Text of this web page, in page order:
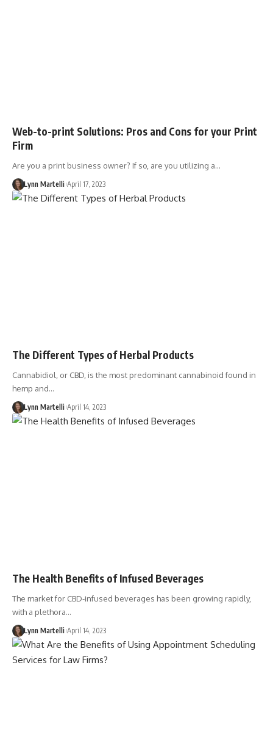
Web-to-print Solutions: Pros and Cons for your Print
Firm
Are you a print business owner? If so, are you utilizing a…
Lynn Martelli April 17, 2023
The Different Types of Herbal Products
Cannabidiol, or CBD, is the most predominant cannabinoid found in
hemp and…
Lynn Martelli April 14, 2023
The Health Benefits of Infused Beverages
The market for CBD-infused beverages has been growing rapidly,
with a plethora…
Lynn Martelli April 14, 2023